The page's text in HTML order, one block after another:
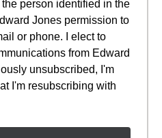
the person identified in the
Jones permission to
or phone. I elect to
from Edward
unsubscribed, I'm
I'm resubscribing with